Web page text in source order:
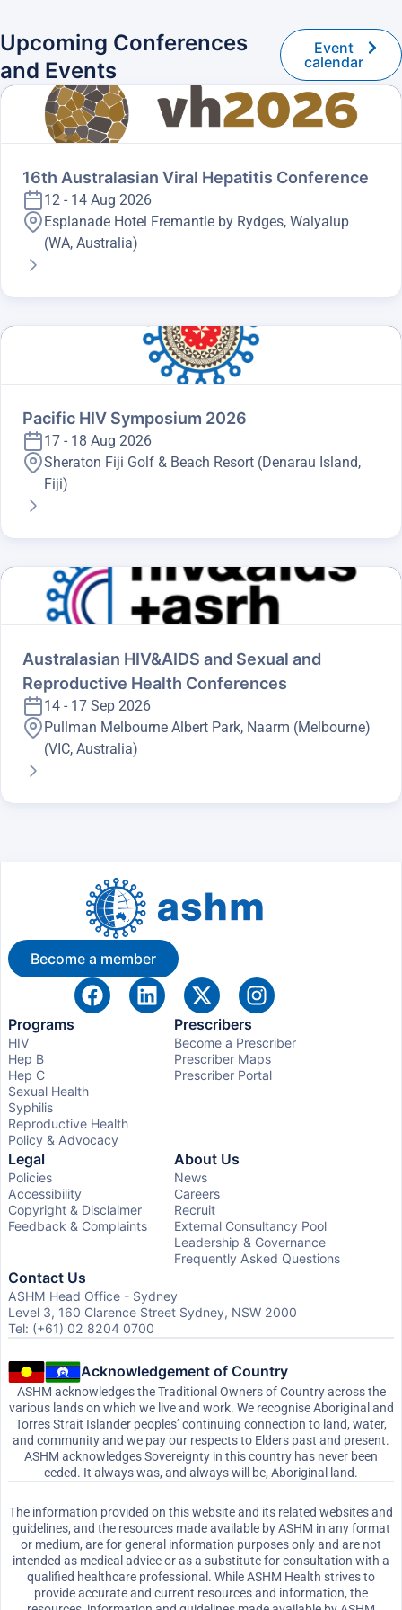
Upcoming Conferences
and Events
Event
calendar
16th Australasian Viral Hepatitis Conference
12 - 14 Aug 2026
Esplanade Hotel Fremantle by Rydges, Walyalup
(WA, Australia)
Pacific HIV Symposium 2026
17 - 18 Aug 2026
Sheraton Fiji Golf & Beach Resort (Denarau Island,
Fiji)
Australasian HIV&AIDS and Sexual and
Reproductive Health Conferences
14 - 17 Sep 2026
Pullman Melbourne Albert Park, Naarm (Melbourne)
(VIC, Australia)
Become a member
Programs
HIV
Hep B
Hep C
Sexual Health
Syphilis
Reproductive Health
Policy & Advocacy
Prescribers
Become a Prescriber
Prescriber Maps
Prescriber Portal
Legal
Policies
Accessibility
Copyright & Disclaimer
Feedback & Complaints
About Us
News
Careers
Recruit
External Consultancy Pool
Leadership & Governance
Frequently Asked Questions
Contact Us
ASHM Head Office - Sydney
Level 3, 160 Clarence Street Sydney, NSW 2000
Tel: (+61) 02 8204 0700
Acknowledgement of Country
ASHM acknowledges the Traditional Owners of Country across the
various lands on which we live and work. We recognise Aboriginal and
Torres Strait Islander peoples’ continuing connection to land, water,
and community and we pay our respects to Elders past and present.
ASHM acknowledges Sovereignty in this country has never been
ceded. It always was, and always will be, Aboriginal land.
The information provided on this website and its related websites and
guidelines, and the resources made available by ASHM in any format
or medium, are for general information purposes only and are not
intended as medical advice or as a substitute for consultation with a
qualified healthcare professional. While ASHM Health strives to
provide accurate and current resources and information, the